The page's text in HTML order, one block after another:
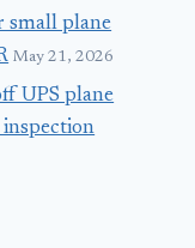
small plane
May 21, 2026
UPS plane